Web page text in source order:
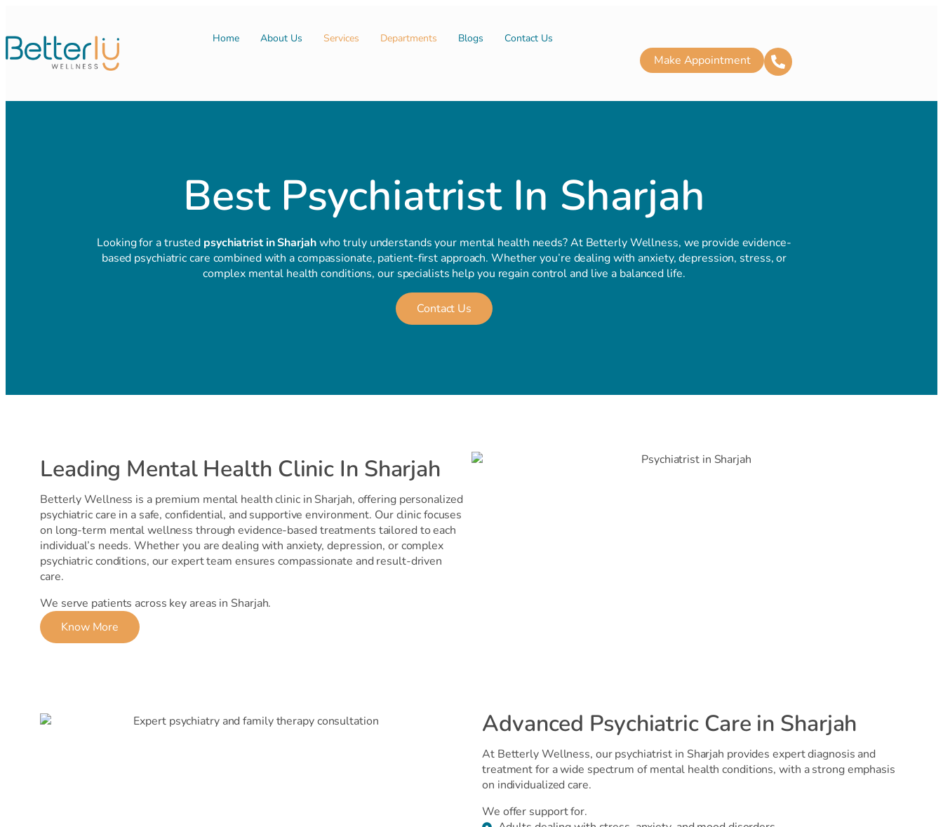
Home About Us Services Departments Blogs Contact Us
Make Appointment
Best Psychiatrist In Sharjah
Looking for a trusted psychiatrist in Sharjahwho truly understands your mental health needs? At Betterly Wellness, we provide evidence-
based psychiatric care combined with a compassionate, patient-first approach. Whether you’re dealing with anxiety, depression, stress, or
complex mental health conditions, our specialists help you regain control and live a balanced life.
Contact Us
Leading Mental Health Clinic In Sharjah
Betterly Wellness is a premium mental health clinic in Sharjah, offering personalized
psychiatric care in a safe, confidential, and supportive environment. Our clinic focuses
on long-term mental wellness through evidence-based treatments tailored to each
individual’s needs. Whether you are dealing with anxiety, depression, or complex
psychiatric conditions, our expert team ensures compassionate and result-driven
care.
We serve patients across key areas in Sharjah.
Know More
Advanced Psychiatric Care in Sharjah
At Betterly Wellness, our psychiatrist in Sharjah provides expert diagnosis and
treatment for a wide spectrum of mental health conditions, with a strong emphasis
on individualized care.
We offer support for.